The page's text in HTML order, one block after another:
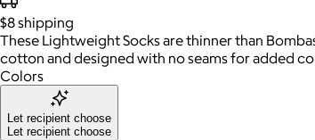
$8shipping
These Lightweight Socks are thinner than
cotton and designed with no seams for added
Colors
Let recipient choose
Let recipient choose